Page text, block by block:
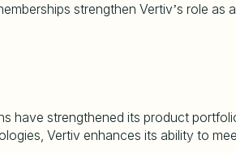
strengthen Vertiv’s role as
have strengthened its product
Vertiv enhances its ability to